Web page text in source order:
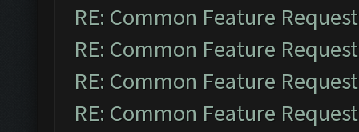
RE: Common Feature
RE: Common Feature
RE: Common Feature
RE: Common Feature